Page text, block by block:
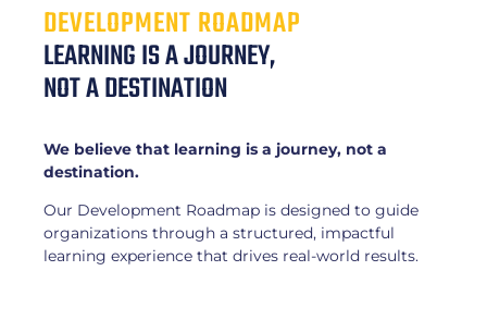
DEVELOPMENT ROADMAP
LEARNING IS A JOURNEY,
NOT A DESTINATION
We believe that learning is a journey, not a
destination.
Our Development Roadmap is designed to guide
organizations through a structured, impactful
learning experience that drives real-world results.